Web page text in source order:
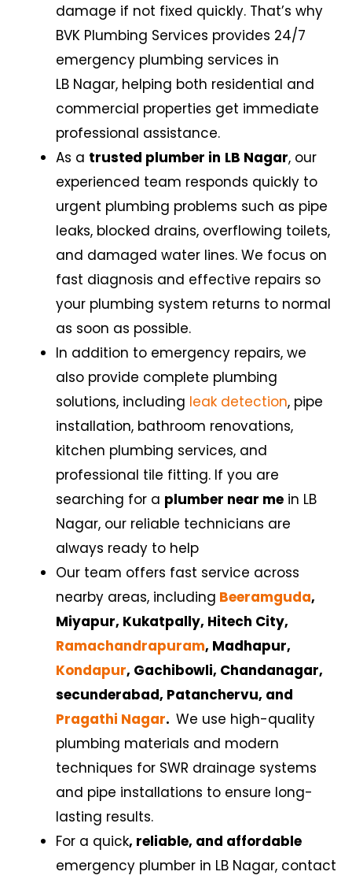
damage if not fixed quickly. That’s why
BVK Plumbing Services provides 24/7
emergency plumbing services in
LB Nagar, helping both residential and
commercial properties get immediate
professional assistance.
As a trusted plumber in LB Nagar, our
experienced team responds quickly to
urgent plumbing problems such as pipe
leaks, blocked drains, overflowing toilets,
and damaged water lines. We focus on
fast diagnosis and effective repairs so
your plumbing system returns to normal
as soon as possible.
In addition to emergency repairs, we
also provide complete plumbing
solutions, including leak detection, pipe
installation, bathroom renovations,
kitchen plumbing services, and
professional tile fitting. If you are
searching for a plumber near me in LB
Nagar, our reliable technicians are
always ready to help
Our team offers fast service across
nearby areas, including Beeramguda,
Miyapur, Kukatpally, Hitech City,
Ramachandrapuram, Madhapur,
Kondapur, Gachibowli, Chandanagar,
secunderabad, Patanchervu, and
Pragathi Nagar. We use high-quality
plumbing materials and modern
techniques for SWR drainage systems
and pipe installations to ensure long-
lasting results.
For a quick, reliable, and affordable
emergency plumber in LB Nagar, contact